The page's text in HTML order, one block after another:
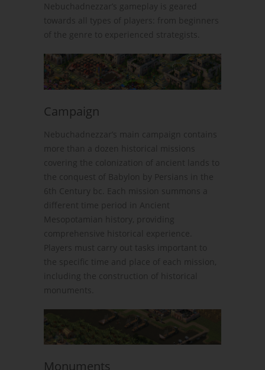
Nebuchadnezzar’s gameplay is geared
towards all types of players: from beginners
of the genre to experienced strategists.
Campaign
Nebuchadnezzar’s main campaign contains
more than a dozen historical missions
covering the colonization of ancient lands to
the conquest of Babylon by Persians in the
6th Century bc. Each mission summons a
different time period in Ancient
Mesopotamian history, providing
comprehensive historical experience.
Players must carry out tasks important to
the specific time and place of each mission,
including the construction of historical
monuments.
Monuments